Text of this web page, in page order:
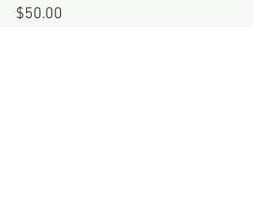
$50.00